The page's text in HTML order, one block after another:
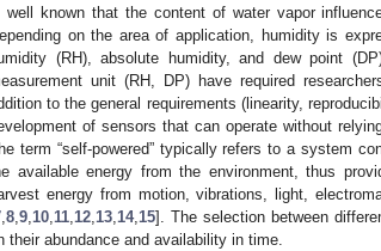
well known that the content of water vapor
on the area of application, humidity is
(RH), absolute humidity, and dew point
unit (RH, DP) have required
to the general requirements (linearity,
of sensors that can operate without
term “self-powered” typically refers to a system
available energy from the environment, thus
energy from motion, vibrations, light,
8 9 10 11 12 13 14, 15]. The selection between
their abundance and availability in time.